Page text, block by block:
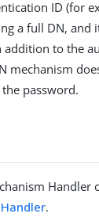
ID (for
a full DN, and
to the
mechanism
password.
.